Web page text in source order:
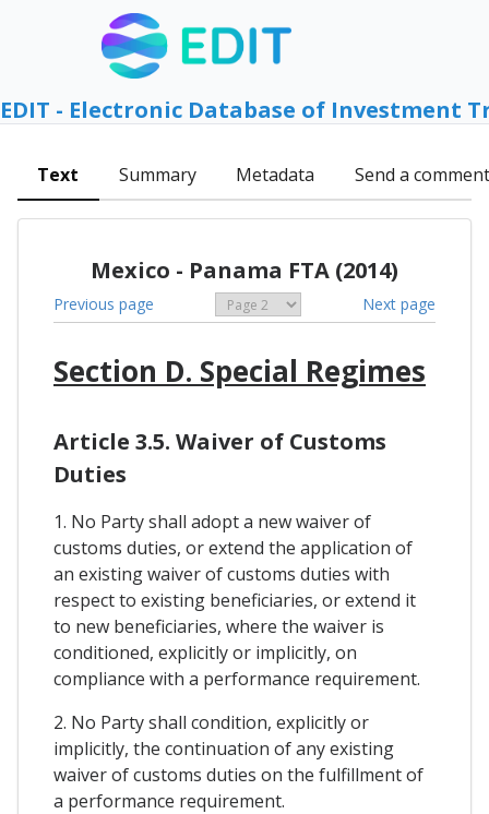
EDIT - Electronic Database of Investment
Text Summary Metadata Send a comment
Mexico - Panama FTA (2014)
Previous page Next page
Section D. Special Regimes
Article 3.5. Waiver of Customs
Duties
1. No Party shall adopt a new waiver of
customs duties, or extend the application of
an existing waiver of customs duties with
respect to existing beneficiaries, or extend it
to new beneficiaries, where the waiver is
conditioned, explicitly or implicitly, on
compliance with a performance requirement.
2. No Party shall condition, explicitly or
implicitly, the continuation of any existing
waiver of customs duties on the fulfillment of
a performance requirement.